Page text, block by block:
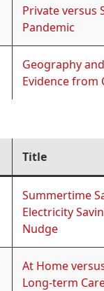
Private versus
Pandemic
Geography
Evidence from
Title
Summertime
Electricity
Nudge
At Home
Long-term